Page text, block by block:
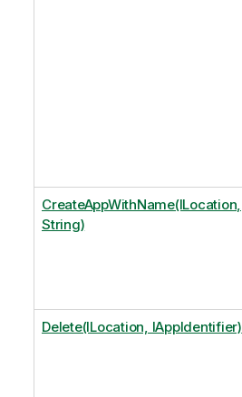
CreateAppWithName(ILocation,
String)
Delete(ILocation, IAppIdentifier)